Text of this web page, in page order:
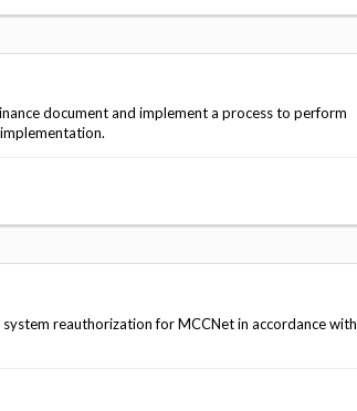
document and implement a process to perform
reauthorization for MCCNet in accordance with